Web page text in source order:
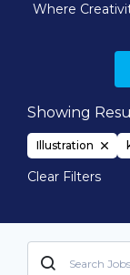
Where
Showing
Illustration
Clear Filters